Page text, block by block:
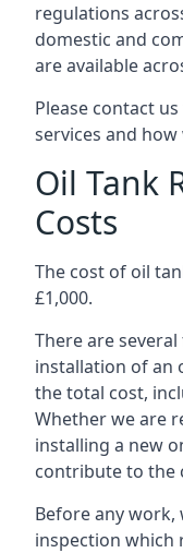
regulations
domestic and
are available
Please contact
services and
Oil Tank
Costs
The cost of oil
£1,000.
There are
installation of an
the total cost,
Whether we are
installing a new
contribute to the
Before any
inspection which